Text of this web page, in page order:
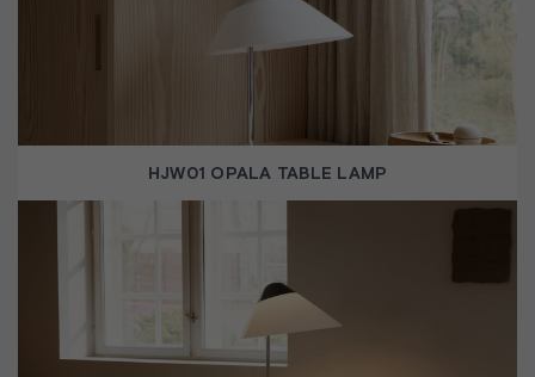
HJW01 OPALA TABLE LAMP